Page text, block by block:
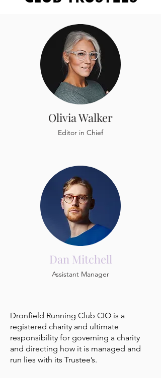
Olivia Walker
Editor in Chief
Dan Mitchell
Assistant Manager
Dronfield Running Club CIO is a
registered charity and ultimate
responsibility for governing a charity
and directing how it is managed and
run lies with its Trustee’s.